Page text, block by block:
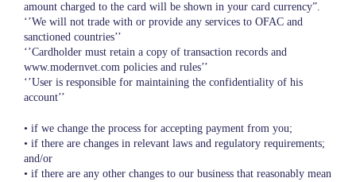
amount charged to the card will be shown in your card currency”.
‘’We will not trade with or provide any services to OFAC and
sanctioned countries’’
‘’Cardholder must retain a copy of transaction records and
www.modernvet.com policies and rules’’
‘’User is responsible for maintaining the confidentiality of his
account’’
• if we change the process for accepting payment from you;
• if there are changes in relevant laws and regulatory requirements;
and/or
• if there are any other changes to our business that reasonably mean